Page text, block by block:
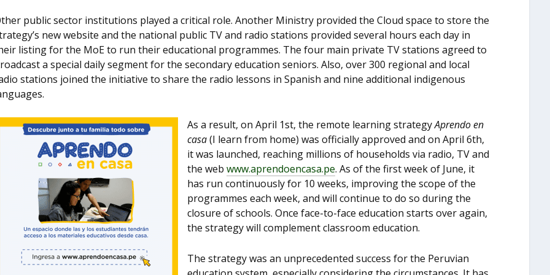
public sector institutions played a critical role. Another Ministry provided the Cloud space to store the
new website and the national public TV and radio stations provided several hours each day in
listing for the MoE to run their educational programmes. The four main private TV stations agreed to
a special daily segment for the secondary education seniors. Also, over 300 regional and local
stations joined the initiative to share the radio lessons in Spanish and nine additional indigenous
As a result, on April 1st, the remote learning strategyAprendo en
casa(I learn from home) was officially approved and on April 6th,
it was launched, reaching millions of households via radio, TV and
the web www.aprendoencasa.pe. As of the first week of June, it
has run continuously for 10 weeks, improving the scope of the
programmes each week, and will continue to do so during the
closure of schools. Once face-to-face education starts over again,
the strategy will complement classroom education.
The strategy was an unprecedented success for the Peruvian